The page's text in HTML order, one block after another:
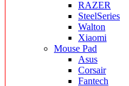
RAZER
SteelSeries
Walton
Xiaomi
Mouse Pad
Asus
Corsair
Fantech